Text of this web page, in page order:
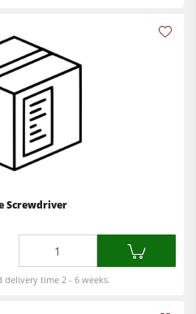
& Vacuum Presses
& extraction units
Screwdriver
time 2 - 6 weeks.